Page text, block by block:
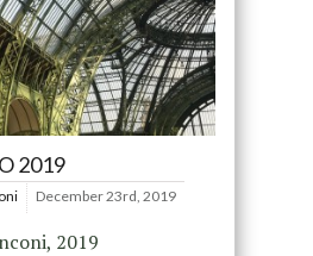
2019
December 23rd, 2019
2019